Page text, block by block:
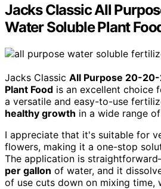
Jacks Classic All
Water Soluble Plant
Jacks Classic All Purpose 20-
Plant Food is an excellent choice
a versatile and easy-to-use
healthy growth in a wide range
I appreciate that it's suitable for
flowers, making it a one-stop
The application is
per gallon of water, and it
of use cuts down on mixing time,